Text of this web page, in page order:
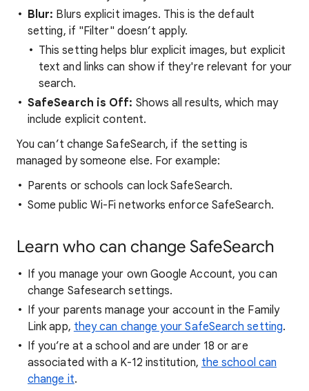
Blur: Blurs explicit images. This is the default
setting, if "Filter" doesn’t apply.
This setting helps blur explicit images, but explicit
text and links can show if they're relevant for your
search.
SafeSearch is Off: Shows all results, which may
include explicit content.
You can’t change SafeSearch, if the setting is
managed by someone else. For example:
Parents or schools can lock SafeSearch.
Some public Wi-Fi networks enforce SafeSearch.
Learn who can change SafeSearch
If you manage your own Google Account, you can
change Safesearch settings.
If your parents manage your account in the Family
Link app, they can change your SafeSearch setting.
If you’re at a school and are under 18 or are
associated with a K-12 institution, the school can
change it.